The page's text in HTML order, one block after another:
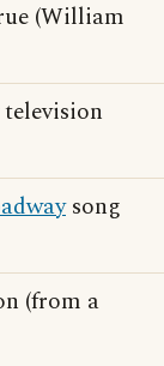
(William
television
song
(from a